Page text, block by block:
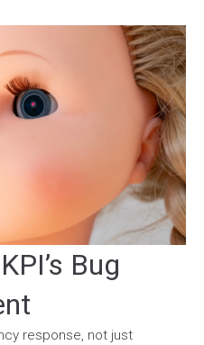
Bug
response, not just